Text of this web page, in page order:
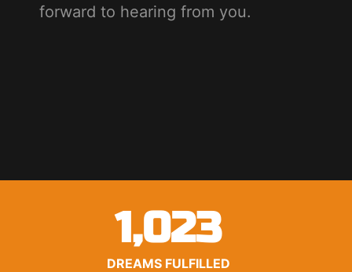
forward to hearing from you.
1,023
DREAMS FULFILLED